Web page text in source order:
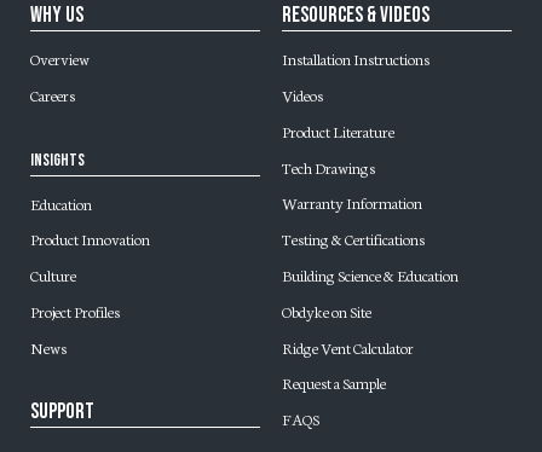
Why Us
Overview
Careers
Insights
Education
Product Innovation
Culture
Project Profiles
News
Support
Resources & Videos
Installation Instructions
Videos
Product Literature
Tech Drawings
Warranty Information
Testing & Certifications
Building Science & Education
Obdyke on Site
Ridge Vent Calculator
Request a Sample
FAQS